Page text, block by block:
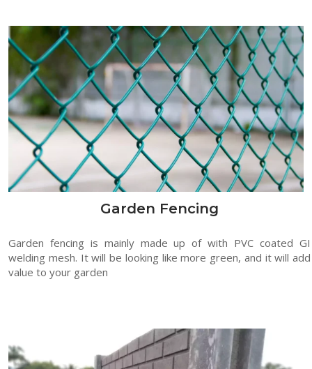
Garden Fencing
Garden fencing is mainly made up of with PVC coated GI
welding mesh. It will be looking like more green, and it will add
value to your garden